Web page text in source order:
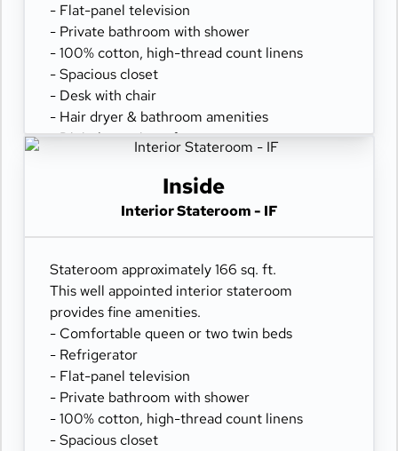
- Flat-panel television
- Private bathroom with shower
- 100% cotton, high-thread count linens
- Spacious closet
- Desk with chair
- Hair dryer & bathroom amenities
- Digital security safe
Inside
Interior Stateroom - IF
Stateroom approximately 166 sq. ft.
This well appointed interior stateroom
provides fine amenities.
- Comfortable queen or two twin beds
- Refrigerator
- Flat-panel television
- Private bathroom with shower
- 100% cotton, high-thread count linens
- Spacious closet